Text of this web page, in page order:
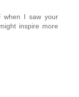
when I saw your
inspire more